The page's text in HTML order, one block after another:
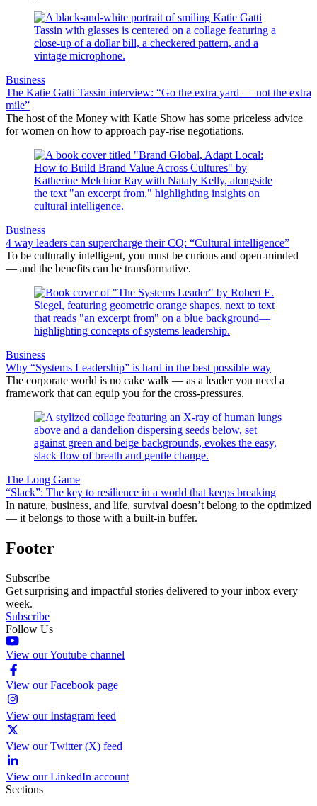
Business
The Katie Gatti Tassin interview: “Go the extra yard — not the extra
mile”
The host of the Money with Katie Show has some priceless advice
for women on how to approach pay-rise negotiations.
Business
4 way leaders can supercharge their CQ: “Cultural intelligence”
To be culturally intelligent, you must be curious and open-minded
— and the benefits can be transformative.
Business
Why “Systems Leadership” is hard in the best possible way
The corporate world is no cake walk — as a leader you need a
framework that can equip you for the cross-pressures.
The Long Game
“Slack”: The key to resilience in a world that keeps breaking
In nature, business, and life, survival doesn’t belong to the optimized
— it belongs to those with a built-in buffer.
Footer
Subscribe
Get surprising and impactful stories delivered to your inbox every
week.
Subscribe
Follow Us
View our Youtube channel
View our Facebook page
View our Instagram feed
View our Twitter (X) feed
View our LinkedIn account
Sections